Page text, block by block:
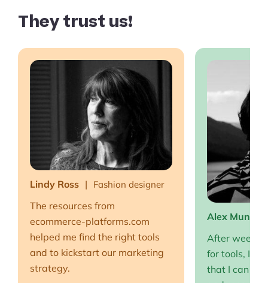
They trust us!
The resources from
ecommerce-platforms.com
helped me find the right tools
and to kickstart our marketing
strategy.
Lindy Ross Fashion designer
After weeks
for tools, I
that I can
Alex